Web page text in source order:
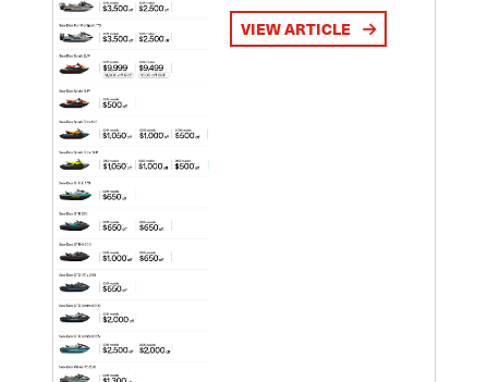
VIEW ARTICLE